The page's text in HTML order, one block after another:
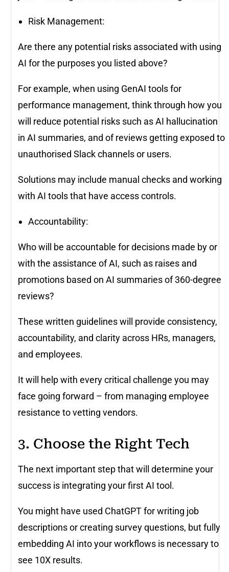
Risk Management:
Are there any potential risks associated with using
AI for the purposes you listed above?
For example, when using GenAI tools for
performance management, think through how you
will reduce potential risks such as AI hallucination
in AI summaries, and of reviews getting exposed to
unauthorised Slack channels or users.
Solutions may include manual checks and working
with AI tools that have access controls.
Accountability:
Who will be accountable for decisions made by or
with the assistance of AI, such as raises and
promotions based on AI summaries of 360-degree
reviews?
These written guidelines will provide consistency,
accountability, and clarity across HRs, managers,
and employees.
It will help with every critical challenge you may
face going forward – from managing employee
resistance to vetting vendors.
3. Choose the Right Tech
The next important step that will determine your
success is integrating your first AI tool.
You might have used ChatGPT for writing job
descriptions or creating survey questions, but fully
embedding AI into your workflows is necessary to
see 10X results.